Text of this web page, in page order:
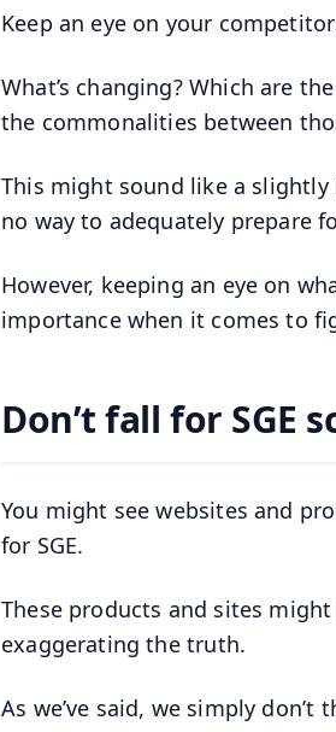
Keep an eye on your
What’s changing? Which are
the commonalities between
This might sound like a slightly
no way to adequately prepare
However, keeping an eye on
importance when it comes to
Don’t fall for SGE
You might see websites and
for SGE.
These products and sites
exaggerating the truth.
As we’ve said, we simply